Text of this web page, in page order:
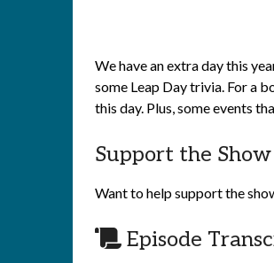
We have an extra day this
some Leap Day trivia. For a
this day. Plus, some events
Support the Show
Want to help support the
Episode